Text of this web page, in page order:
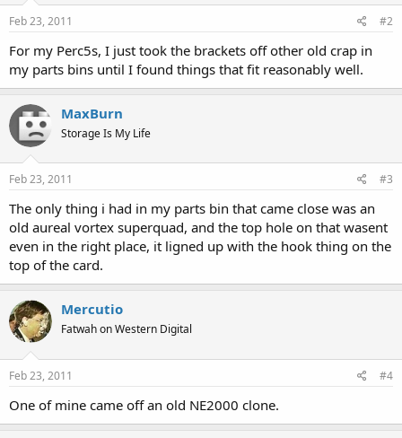
Feb 23, 2011 #2
For my Perc5s, I just took the brackets off other old crap in
my parts bins until I found things that fit reasonably well.
MaxBurn
Storage Is My Life
Feb 23, 2011 #3
The only thing i had in my parts bin that came close was an
old aureal vortex superquad, and the top hole on that wasent
even in the right place, it ligned up with the hook thing on the
top of the card.
Mercutio
Fatwah on Western Digital
Feb 23, 2011 #4
One of mine came off an old NE2000 clone.